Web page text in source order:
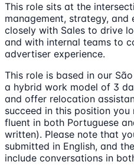
This role sits at the
management, strategy, and
closely with Sales to drive
and with internal teams to
advertiser experience.
This role is based in our
a hybrid work model of 3
and offer relocation
succeed in this position
fluent in both Portuguese
written). Please note that
submitted in English, and
include conversations in